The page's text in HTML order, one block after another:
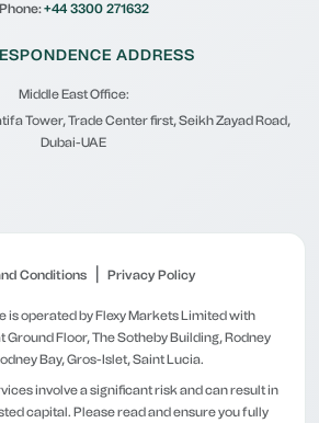
Phone:+44 3300 271632
ADDRESS
Middle East Office:
Tower, Trade Center first, Seikh Zayad Road,
Dubai-UAE
Conditions | Privacy Policy
is operated by Flexy Markets Limited with
Floor, The Sotheby Building, Rodney
Bay, Gros-Islet, Saint Lucia.
involve a significant risk and can result in
capital. Please read and ensure you fully